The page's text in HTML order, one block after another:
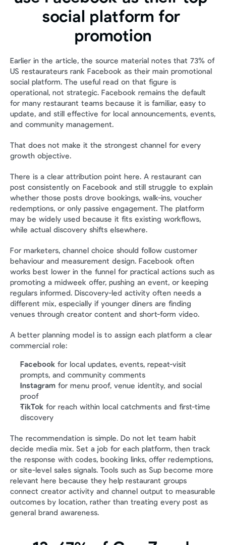
social platform for
promotion
Earlier in the article, the source material notes that 73% of
US restaurateurs rank Facebook as their main promotional
social platform. The useful read on that figure is
operational, not strategic. Facebook remains the default
for many restaurant teams because it is familiar, easy to
update, and still effective for local announcements, events,
and community management.
That does not make it the strongest channel for every
growth objective.
There is a clear attribution point here. A restaurant can
post consistently on Facebook and still struggle to explain
whether those posts drove bookings, walk-ins, voucher
redemptions, or only passive engagement. The platform
may be widely used because it fits existing workflows,
while actual discovery shifts elsewhere.
For marketers, channel choice should follow customer
behaviour and measurement design. Facebook often
works best lower in the funnel for practical actions such as
promoting a midweek offer, pushing an event, or keeping
regulars informed. Discovery-led activity often needs a
different mix, especially if younger diners are finding
venues through creator content and short-form video.
A better planning model is to assign each platform a clear
commercial role:
Facebook for local updates, events, repeat-visit
prompts, and community comments
Instagram for menu proof, venue identity, and social
proof
TikTok for reach within local catchments and first-time
discovery
The recommendation is simple. Do not let team habit
decide media mix. Set a job for each platform, then track
the response with codes, booking links, offer redemptions,
or site-level sales signals. Tools such as Sup become more
relevant here because they help restaurant groups
connect creator activity and channel output to measurable
outcomes by location, rather than treating every post as
general brand awareness.